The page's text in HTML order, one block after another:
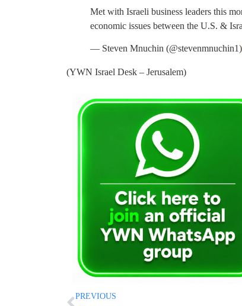
Met with Israeli business leaders this
economic issues between the U.S. &
— Steven Mnuchin (@stevenmnuchin1)
(YWN Israel Desk – Jerusalem)
PREVIOUS